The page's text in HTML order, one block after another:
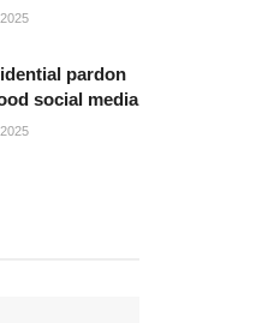
pardon
social media